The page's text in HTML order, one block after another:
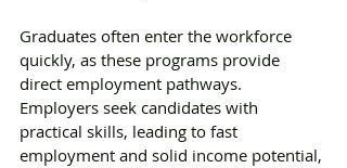
Graduates often enter the workforce
quickly, as these programs provide
direct employment pathways.
Employers seek candidates with
practical skills, leading to fast
employment and solid income potential,